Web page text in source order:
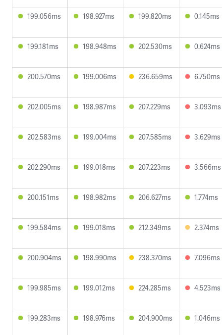
199.056ms 198.927ms 199.820ms 0.145ms
199.181ms 198.948ms 202.530ms 0.624ms
200.570ms 199.006ms 236.659ms 6.750ms
202.005ms 198.987ms 207.229ms 3.093ms
202.583ms 199.004ms 207.585ms 3.629ms
202.290ms 199.018ms 207.223ms 3.566ms
200.151ms 198.982ms 206.627ms 1.774ms
199.584ms 199.018ms 212.349ms 2.374ms
200.904ms 198.990ms 238.370ms 7.096ms
199.985ms 199.012ms 224.285ms 4.523ms
199.283ms 198.976ms 204.900ms 1.046ms